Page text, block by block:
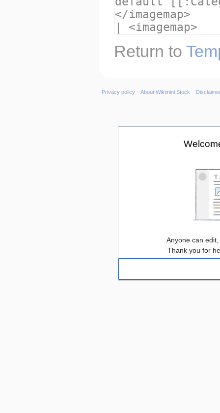
Return to
Privacy policy About Wikimini Stock
Anyone can
Thank you for